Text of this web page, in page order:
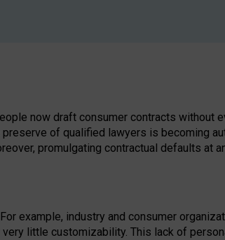
now draft consumer contracts without
of qualified lawyers is becoming
promulgating contractual defaults at
example, industry and consumer
little customizability. This lack of